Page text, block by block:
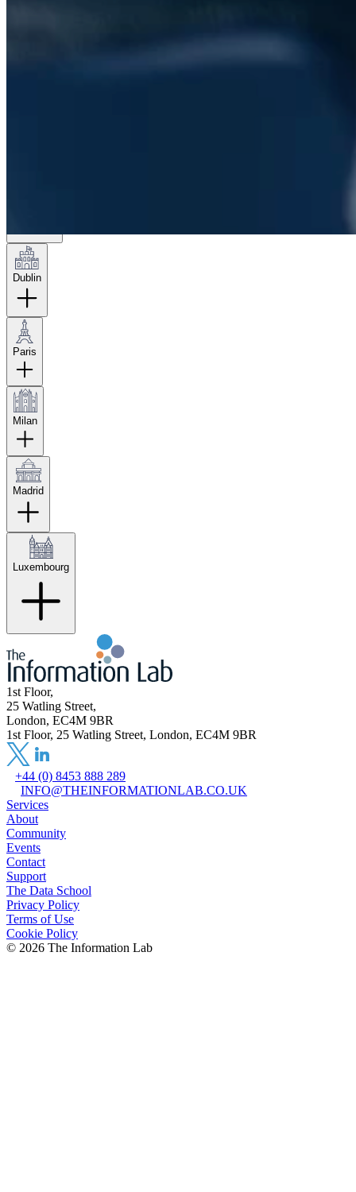
Dublin
Paris
Milan
Madrid
Luxembourg
1st Floor,
25 Watling Street,
London, EC4M 9BR
1st Floor, 25 Watling Street, London, EC4M 9BR
+44 (0) 8453 888 289
INFO@THEINFORMATIONLAB.CO.UK
Services
About
Community
Events
Contact
Support
The Data School
Privacy Policy
Terms of Use
Cookie Policy
© 2026 The Information Lab